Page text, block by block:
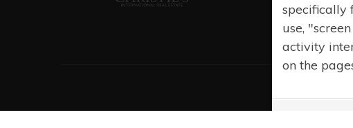
specifically
use,
activity
on the